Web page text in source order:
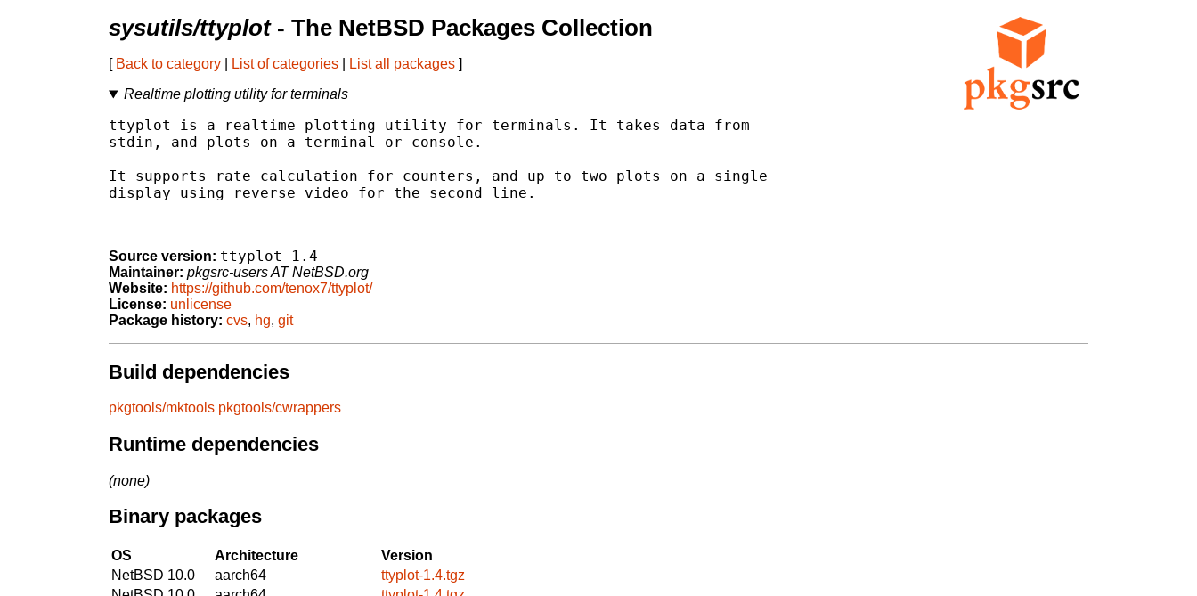
sysutils/ttyplot- The NetBSD Packages Collection
[ Back to category List of categories List all packages ]
Realtime plotting utility for terminals
ttyplot is a realtime plotting utility for terminals. It takes data from
stdin, and plots on a terminal or console.
It supports rate calculation for counters, and up to two plots on a single
display using reverse video for the second line.
Source version: ttyplot-1.4
Maintainer: pkgsrc-users AT NetBSD.org
Website: https://github.com/tenox7/ttyplot/
License: unlicense
Package history: cvs, hg, git
Build dependencies
pkgtools/mktools pkgtools/cwrappers
Runtime dependencies
(none)
Binary packages
OS Architecture
Version
NetBSD 10.0
aarch64
ttyplot-1.4.tgz